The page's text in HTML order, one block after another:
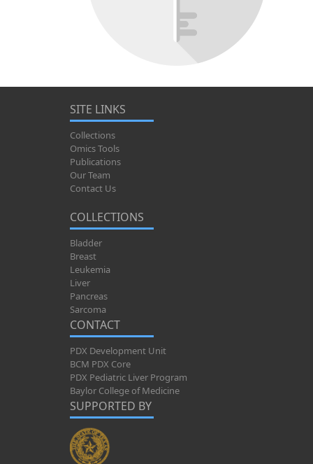
SITE LINKS
Collections
Omics Tools
Publications
Our Team
Contact Us
COLLECTIONS
Bladder
Breast
Leukemia
Liver
Pancreas
Sarcoma
CONTACT
PDX Development Unit
BCM PDX Core
PDX Pediatric Liver Program
Baylor College of Medicine
SUPPORTED BY